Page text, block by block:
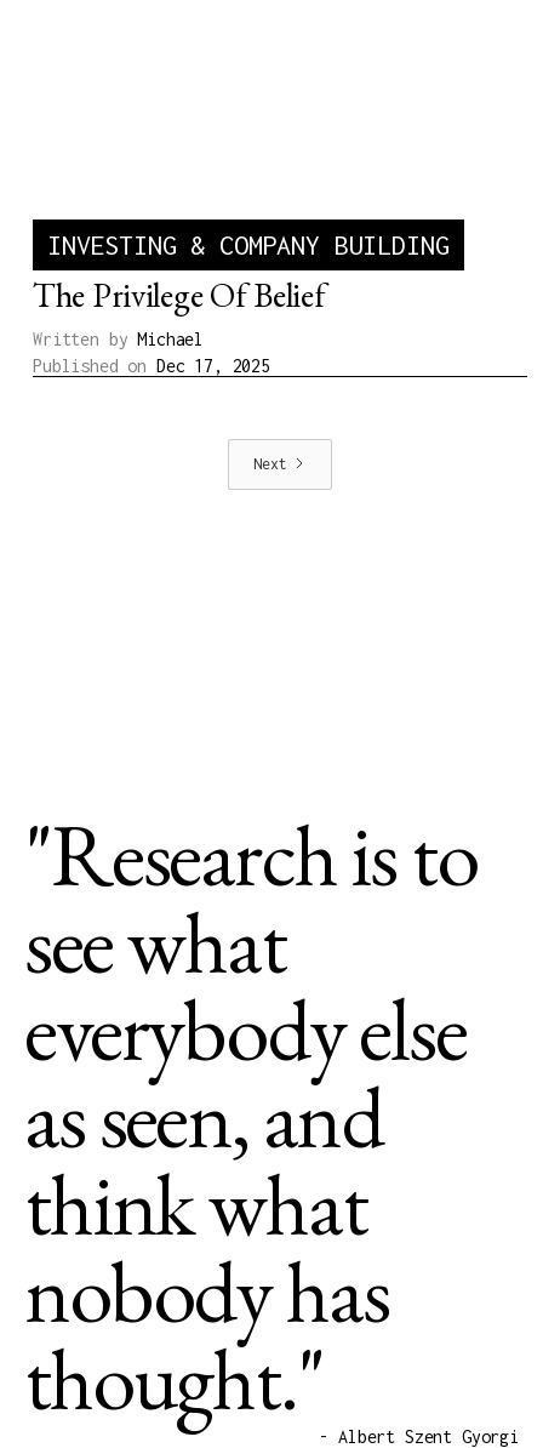
INVESTING & COMPANY BUILDING
The Privilege Of Belief
Written by Michael
Published on Dec 17, 2025
Next
"Research is to
see what
everybody else
as seen, and
think what
nobody has
thought."
- Albert Szent Gyorgi